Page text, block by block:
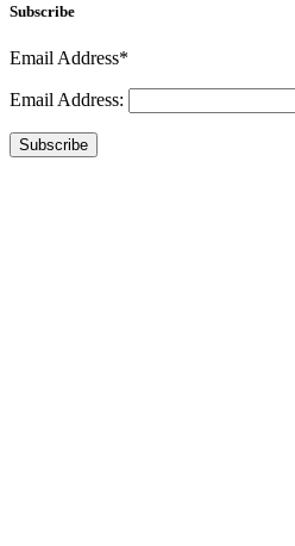
Subscribe
Email Address*
Email Address:
Subscribe